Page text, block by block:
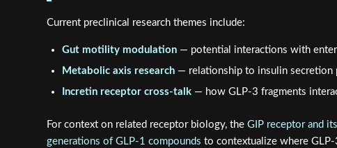
Current preclinical research themes include:
Gut motility modulation — potential interactions with
Metabolic axis research — relationship to insulin secretion
Incretin receptor cross-talk — how GLP-3 fragments
For context on related receptor biology, the GIP receptor and
generations of GLP-1 compounds to contextualize where